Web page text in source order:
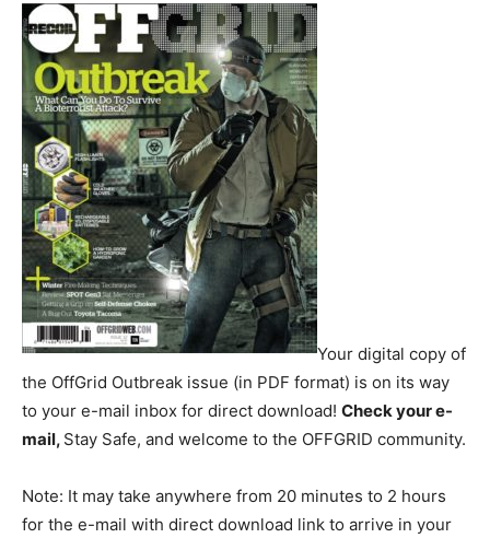
Your digital copy of
the OffGrid Outbreak issue (in PDF format) is on its way
to your e-mail inbox for direct download! Check your e-
mail, Stay Safe, and welcome to the OFFGRID community.
Note: It may take anywhere from 20 minutes to 2 hours
for the e-mail with direct download link to arrive in your